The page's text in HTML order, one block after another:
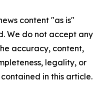
content "as is"
We do not accept any
accuracy, content,
legality, or
in this article.